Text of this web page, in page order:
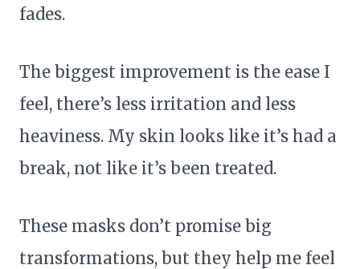
fades.
The biggest improvement is the ease I
feel, there’s less irritation and less
heaviness. My skin looks like it’s had a
break, not like it’s been treated.
These masks don’t promise big
transformations, but they help me feel